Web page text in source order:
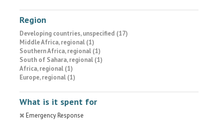
Region
Developing countries, unspecified (17)
Middle Africa, regional (1)
Southern Africa, regional (1)
South of Sahara, regional (1)
Africa, regional (1)
Europe, regional (1)
What is it spent for
Emergency Response